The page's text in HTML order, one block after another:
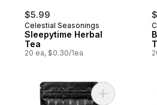
$5.99
Celestial Seasonings
Sleepytime Herbal
Tea
20 ea, $0.30/1ea
Add